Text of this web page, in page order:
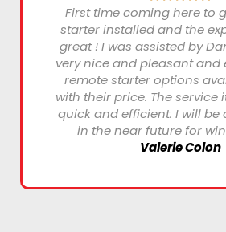
First time coming here to
starter installed and the
great ! I was assisted by
very nice and pleasant and
remote starter options
with their price. The service
quick and efficient. I will
in the near future for
Valerie Colon